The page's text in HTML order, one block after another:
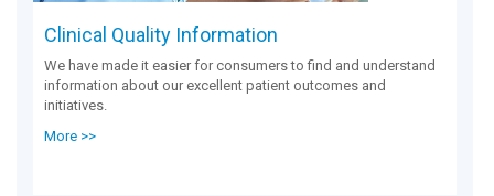
Clinical Quality Information
We have made it easier for consumers to find and understand
information about our excellent patient outcomes and
initiatives.
More >>